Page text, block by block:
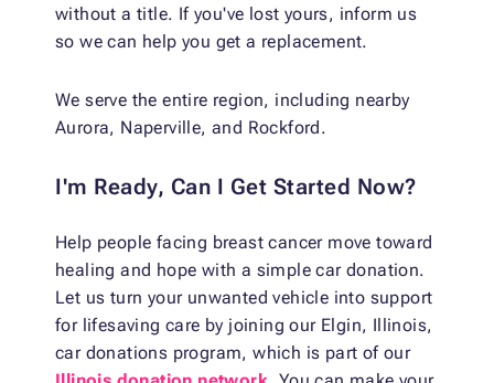
without a title. If you've lost yours, inform us
so we can help you get a replacement.
We serve the entire region, including nearby
Aurora, Naperville, and Rockford.
I'm Ready, Can I Get Started Now?
Help people facing breast cancer move toward
healing and hope with a simple car donation.
Let us turn your unwanted vehicle into support
for lifesaving care by joining our Elgin, Illinois,
car donations program, which is part of our